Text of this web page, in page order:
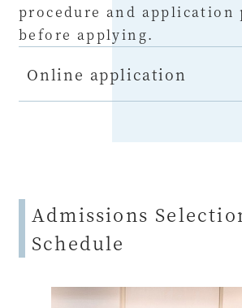
procedure and application
before applying.
Online application
Admissions
Schedule